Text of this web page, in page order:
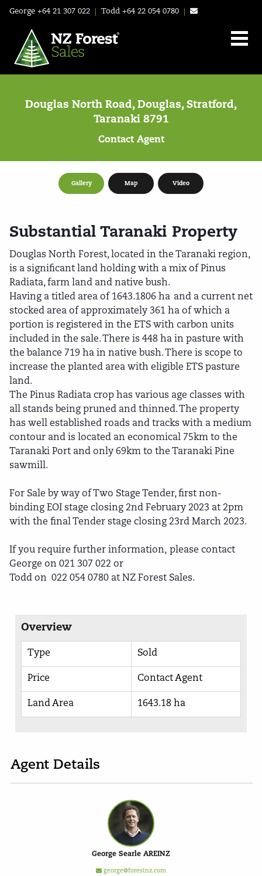
George +64 21 307 022 Todd +64 22 054 0780
Douglas North Road, Douglas, Stratford,
Taranaki 8791
Contact Agent
Gallery Map Video
Substantial Taranaki Property
Douglas North Forest, located in the Taranaki region,
is a significant land holding with a mix of Pinus
Radiata, farm land and native bush.
Having a titled area of 1643.1806 ha and a current net
stocked area of approximately 361 ha of which a
portion is registered in the ETS with carbon units
included in the sale. There is 448 ha in pasture with
the balance 719 ha in native bush. There is scope to
increase the planted area with eligible ETS pasture
land.
The Pinus Radiata crop has various age classes with
all stands being pruned and thinned. The property
has well established roads and tracks with a medium
contour and is located an economical 75km to the
Taranaki Port and only 69km to the Taranaki Pine
sawmill.
For Sale by way of Two Stage Tender, first non-
binding EOI stage closing 2nd February 2023 at 2pm
with the final Tender stage closing 23rd March 2023.
If you require further information, please contact
George on 021 307 022 or
Todd on 022 054 0780 at NZ Forest Sales.
Overview
Type Sold
Price Contact Agent
Land Area 1643.18 ha
Agent Details
George Searle AREINZ
george@forestnz.com